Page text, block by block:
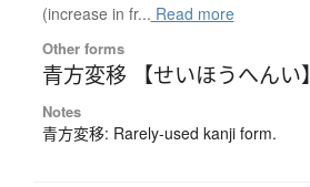
(increase in fr... Read more
Other forms
青方変移 【せいほうへんい】
Notes
青方変移: Rarely-used kanji form.